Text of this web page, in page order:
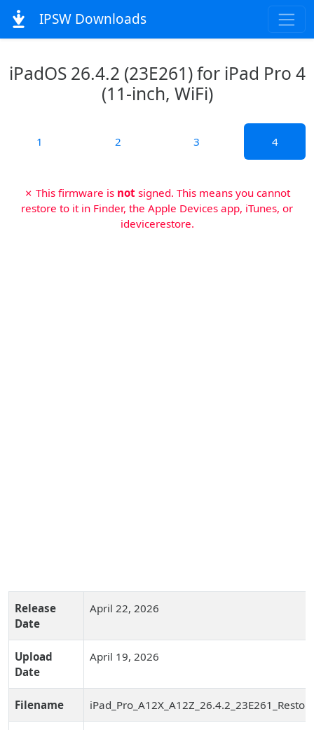
IPSW Downloads
iPadOS 26.4.2 (23E261) for iPad Pro 4
(11-inch, WiFi)
1 2 3 4
✗ This firmware is not signed. This means you cannot
restore to it in Finder, the Apple Devices app, iTunes, or
idevicerestore.
Release
Date
April 22, 2026
Upload
Date
April 19, 2026
Filename